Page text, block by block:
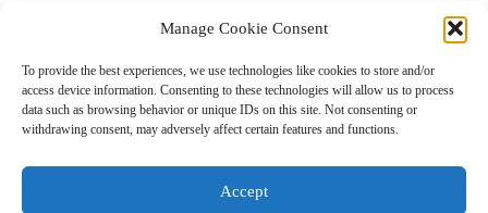
Manage Cookie Consent
To provide the best experiences, we use technologies like cookies to store and/or
access device information. Consenting to these technologies will allow us to process
data such as browsing behavior or unique IDs on this site. Not consenting or
withdrawing consent, may adversely affect certain features and functions.
Accept
Walgreens Coupons
Copyright © 2026 - Coupon Celebration.